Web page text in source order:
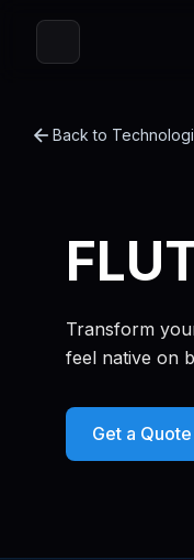
Back to
Transform
feel native on
Get a Quote